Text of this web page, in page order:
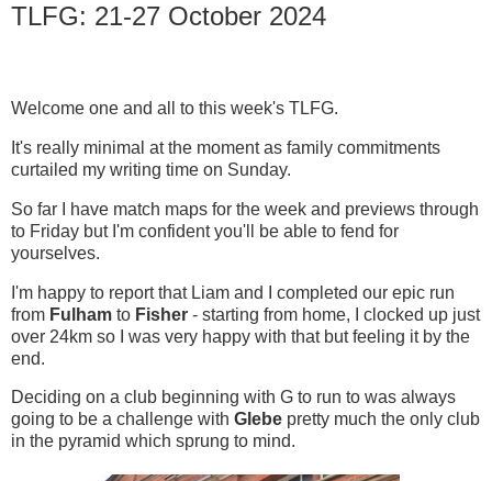
TLFG: 21-27 October 2024
Welcome one and all to this week's TLFG.
It's really minimal at the moment as family commitments
curtailed my writing time on Sunday.
So far I have match maps for the week and previews through
to Friday but I'm confident you'll be able to fend for
yourselves.
I'm happy to report that Liam and I completed our epic run
from Fulham to Fisher - starting from home, I clocked up just
over 24km so I was very happy with that but feeling it by the
end.
Deciding on a club beginning with G to run to was always
going to be a challenge with Glebe pretty much the only club
in the pyramid which sprung to mind.